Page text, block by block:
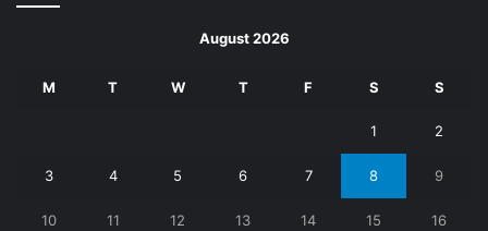
August 2026
M T W T F S S
1 2
3 4 5 6 7 8 9
10 11 12 13 14 15 16